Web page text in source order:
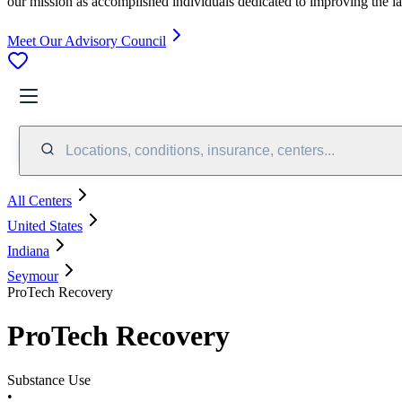
Meet Our Advisory Council
Locations, conditions, insurance, centers...
All Centers
United States
Indiana
Seymour
ProTech Recovery
ProTech Recovery
Substance Use
•